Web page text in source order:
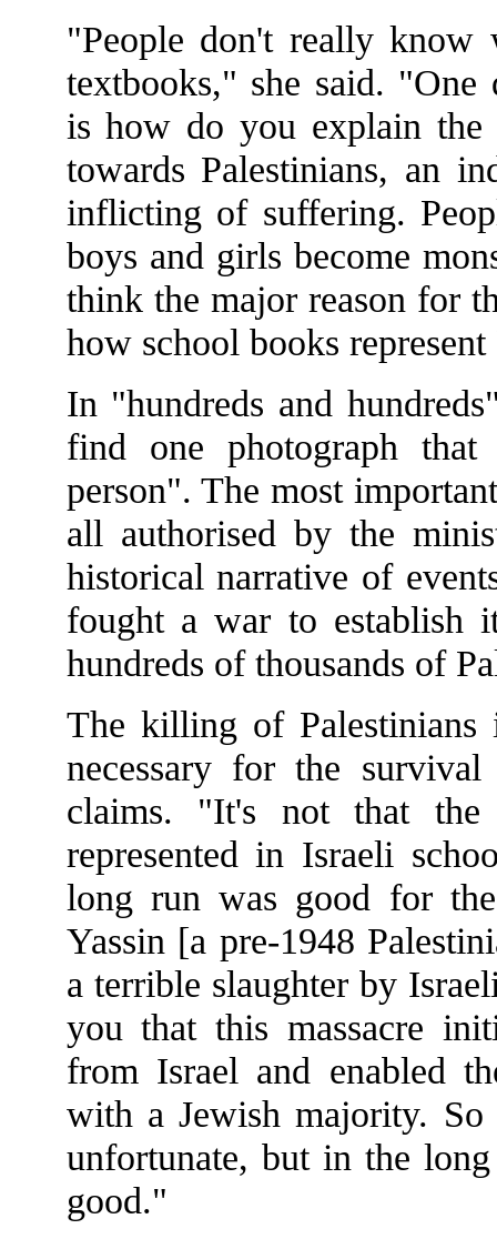
"People don't really know
textbooks," she said. "One
is how do you explain the
towards Palestinians, an
inflicting of suffering.
boys and girls become
think the major reason for
how school books
In "hundreds and
find one photograph
person". The most
all authorised by the
historical narrative of
fought a war to establish
hundreds of thousands of
The killing of Palestinians
necessary for the
claims. "It's not that the
represented in Israeli
long run was good for
Yassin [a pre-1948
a terrible slaughter by
you that this massacre
from Israel and enabled
with a Jewish majority.
unfortunate, but in the
good."